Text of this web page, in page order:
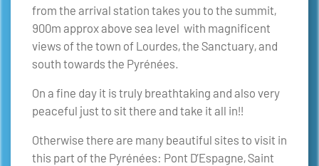
from the arrival station takes you to the summit,
900m approx above sea level with magnificent
views of the town of Lourdes, the Sanctuary, and
south towards the Pyrénées.
On a fine day it is truly breathtaking and also very
peaceful just to sit there and take it all in!!
Otherwise there are many beautiful sites to visit in
this part of the Pyrénées: Pont D’Espagne, Saint